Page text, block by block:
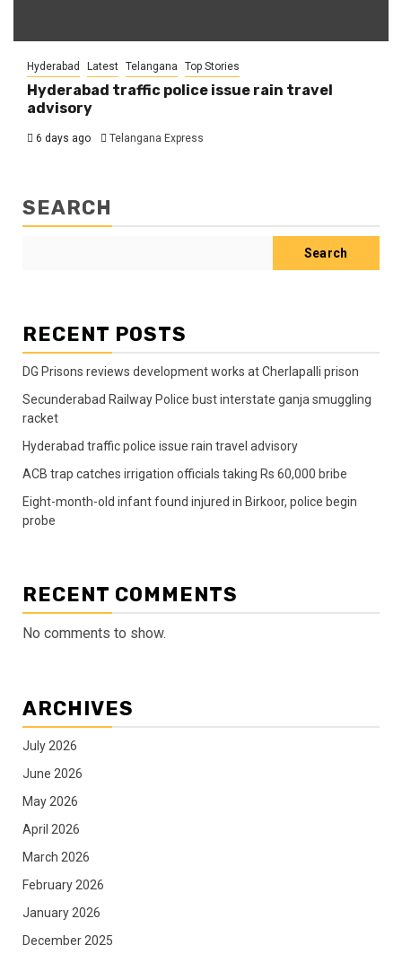
Hyderabad Latest Telangana Top Stories
Hyderabad traffic police issue rain travel
advisory
6 days ago Telangana Express
SEARCH
Search
RECENT POSTS
DG Prisons reviews development works at Cherlapalli prison
Secunderabad Railway Police bust interstate ganja smuggling
racket
Hyderabad traffic police issue rain travel advisory
ACB trap catches irrigation officials taking Rs 60,000 bribe
Eight-month-old infant found injured in Birkoor, police begin
probe
RECENT COMMENTS
No comments to show.
ARCHIVES
July 2026
June 2026
May 2026
April 2026
March 2026
February 2026
January 2026
December 2025